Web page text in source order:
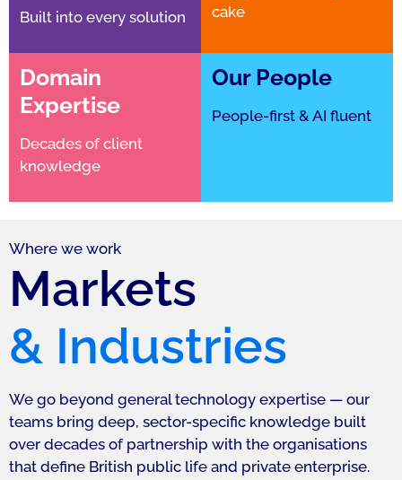
Built into every solution
cake
Domain
Expertise
Decades of client
knowledge
Our People
People-first & AI fluent
Where we work
Markets
& Industries
We go beyond general technology expertise — our
teams bring deep, sector-specific knowledge built
over decades of partnership with the organisations
that define British public life and private enterprise.